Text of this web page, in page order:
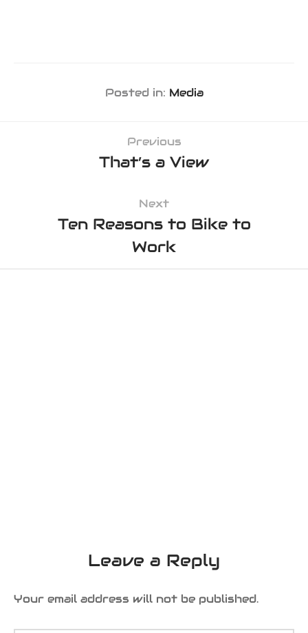
Posted in: Media
Previous
That’s a View
Next
Ten Reasons to Bike to
Work
Leave a Reply
Your email address will not be published.